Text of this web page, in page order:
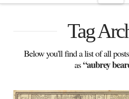
Tag
Below you'll find a list of all
as“aubrey